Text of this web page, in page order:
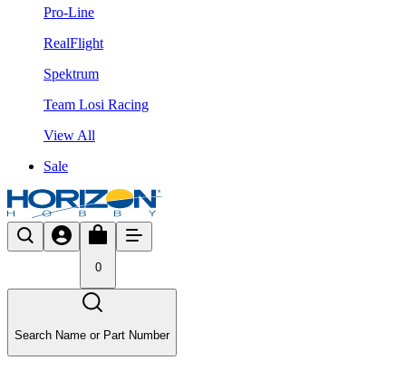
Pro-Line
RealFlight
Spektrum
Team Losi Racing
View All
Sale
0
Search Name or Part Number